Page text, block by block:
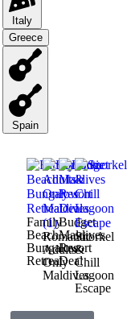
Italy
Greece
Spain
Family
Beach
Bungalow
Retreat
Romantic
Adults-
Only
Maldives
Budget
Maldives
Resort
Deal
Snorkel
&
Chill
Lagoon
Escape